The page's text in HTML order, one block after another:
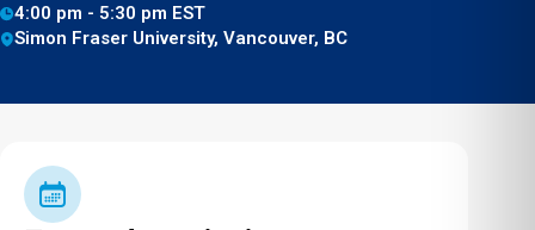
4:00 pm - 5:30 pm EST
Simon Fraser University, Vancouver, BC